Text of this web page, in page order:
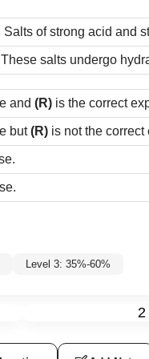
Salts of strong acid and
These salts undergo
and (R) is the correct
but(R) is not the
Level 3: 35%-60%
2